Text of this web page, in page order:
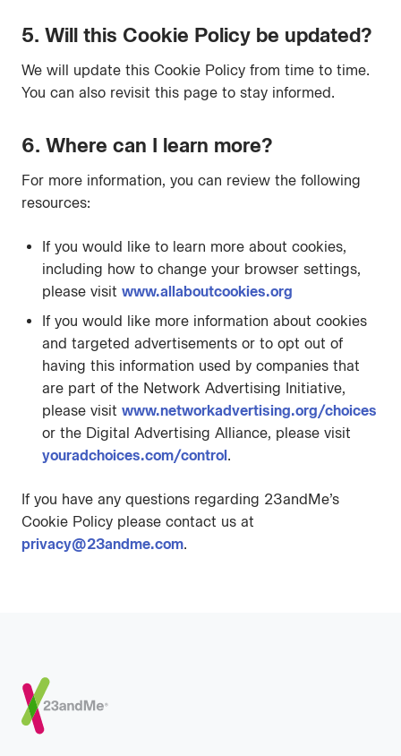
5. Will this Cookie Policy be updated?
We will update this Cookie Policy from time to time.
You can also revisit this page to stay informed.
6. Where can I learn more?
For more information, you can review the following
resources:
If you would like to learn more about cookies,
including how to change your browser settings,
please visitwww.allaboutcookies.org
If you would like more information about cookies
and targeted advertisements or to opt out of
having this information used by companies that
are part of the Network Advertising Initiative,
please visitwww.networkadvertising.org/choices
or the Digital Advertising Alliance, please visit
youradchoices.com/control.
If you have any questions regarding 23andMe’s
Cookie Policy please contact us at
privacy@23andme.com.
Footer